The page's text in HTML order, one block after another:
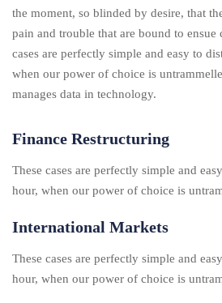
the moment, so blinded by desire, that
pain and trouble that are bound to ensue
cases are perfectly simple and easy to
when our power of choice is
manages data in technology.
Finance Restructuring
These cases are perfectly simple and
hour, when our power of choice is
International Markets
These cases are perfectly simple and
hour, when our power of choice is